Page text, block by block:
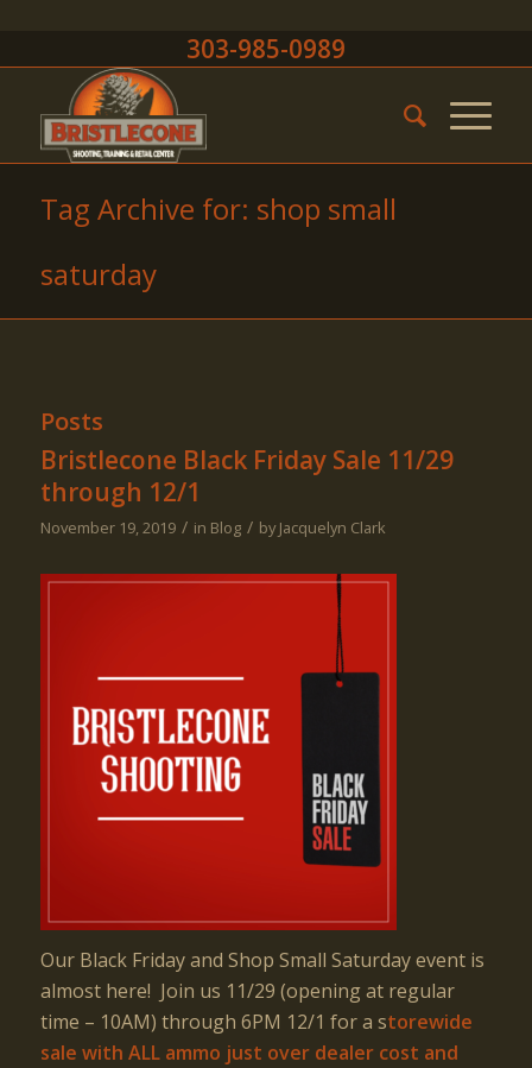
303-985-0989
Tag Archive for: shop small
saturday
Posts
Bristlecone Black Friday Sale 11/29
through 12/1
November 19, 2019 / in Blog / byJacquelyn Clark
Our Black Friday and Shop Small Saturday event is
almost here! Join us 11/29 (opening at regular
time – 10AM) through 6PM 12/1 for a storewide
sale with ALL ammo just over dealer cost and